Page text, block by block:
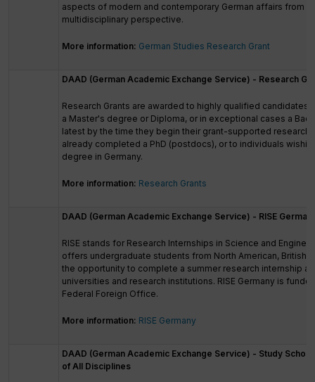
aspects of modern and contemporary German affairs from
multidisciplinary perspective.
More information: German Studies Research Grant
DAAD (German Academic Exchange Service) - Research
Research Grants are awarded to highly qualified candidates
a Master's degree or Diploma, or in exceptional cases a
latest by the time they begin their grant-supported research,
already completed a PhD (postdocs), or to individuals
degree in Germany.
More information: Research Grants
DAAD (German Academic Exchange Service) - RISE
RISE stands for Research Internships in Science and
offers undergraduate students from North American, British
the opportunity to complete a summer research internship at
universities and research institutions. RISE Germany is
Federal Foreign Office.
More information: RISE Germany
DAAD (German Academic Exchange Service) - Study
of All Disciplines